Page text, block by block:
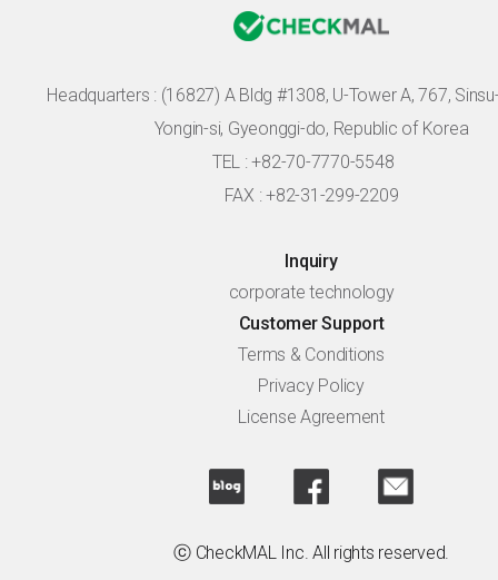
Headquarters : (16827) A Bldg #1308, U-Tower A, 767,
Yongin-si, Gyeonggi-do, Republic of Korea
TEL : +82-70-7770-5548
FAX : +82-31-299-2209
Inquiry
corporate technology
Customer Support
Terms & Conditions
Privacy Policy
License Agreement
ⓒ CheckMAL Inc. All rights reserved.